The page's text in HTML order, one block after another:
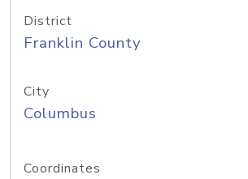
District
Franklin County
City
Columbus
Coordinates